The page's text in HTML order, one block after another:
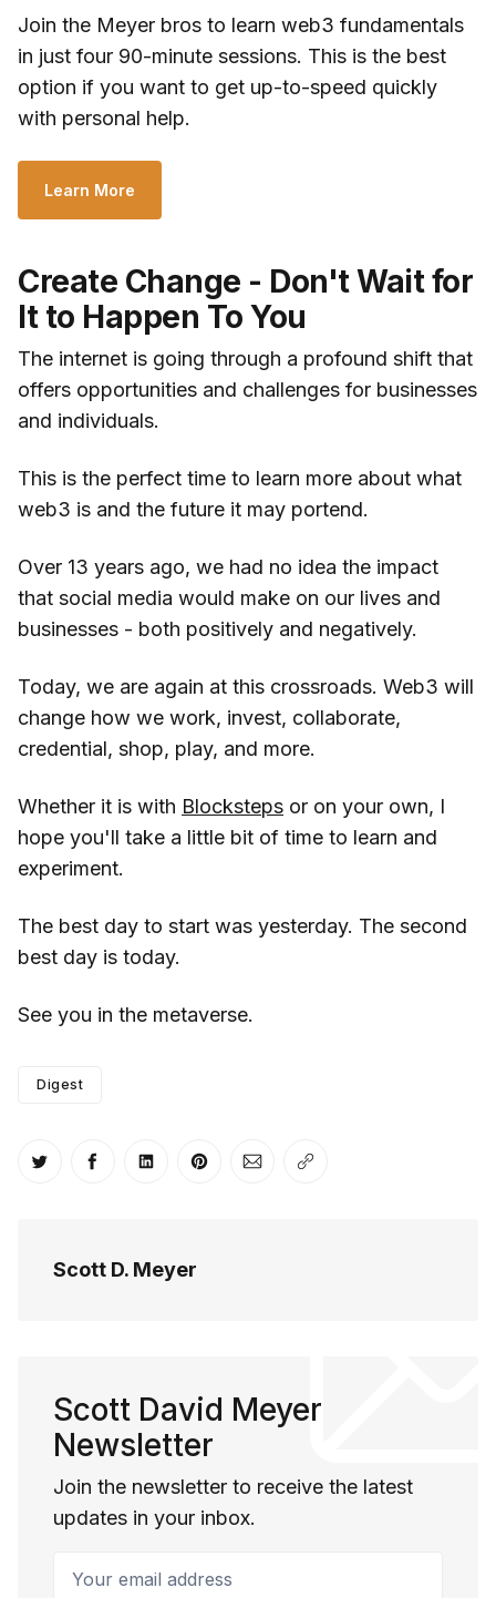
Join the Meyer bros to learn web3 fundamentals
in just four 90-minute sessions. This is the best
option if you want to get up-to-speed quickly
with personal help.
Learn More
Create Change - Don't Wait for
It to Happen To You
The internet is going through a profound shift that
offers opportunities and challenges for businesses
and individuals.
This is the perfect time to learn more about what
web3 is and the future it may portend.
Over 13 years ago, we had no idea the impact
that social media would make on our lives and
businesses - both positively and negatively.
Today, we are again at this crossroads. Web3 will
change how we work, invest, collaborate,
credential, shop, play, and more.
Whether it is with Blocksteps or on your own, I
hope you'll take a little bit of time to learn and
experiment.
The best day to start was yesterday. The second
best day is today.
See you in the metaverse.
Digest
Share on Twitter
Share on Facebook
Share on LinkedIn
Share on Pinterest
Share via Email
Copy link
Scott D. Meyer
Scott David Meyer
Newsletter
Join the newsletter to receive the latest
updates in your inbox.
Your email address